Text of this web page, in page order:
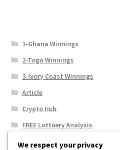
1-Ghana Winnings
2-Togo Winnings
3-Ivory Coast WInnings
Article
Crypto Hub
FREE Lottoery Analysis
Our Winning Records
We respect your privacy